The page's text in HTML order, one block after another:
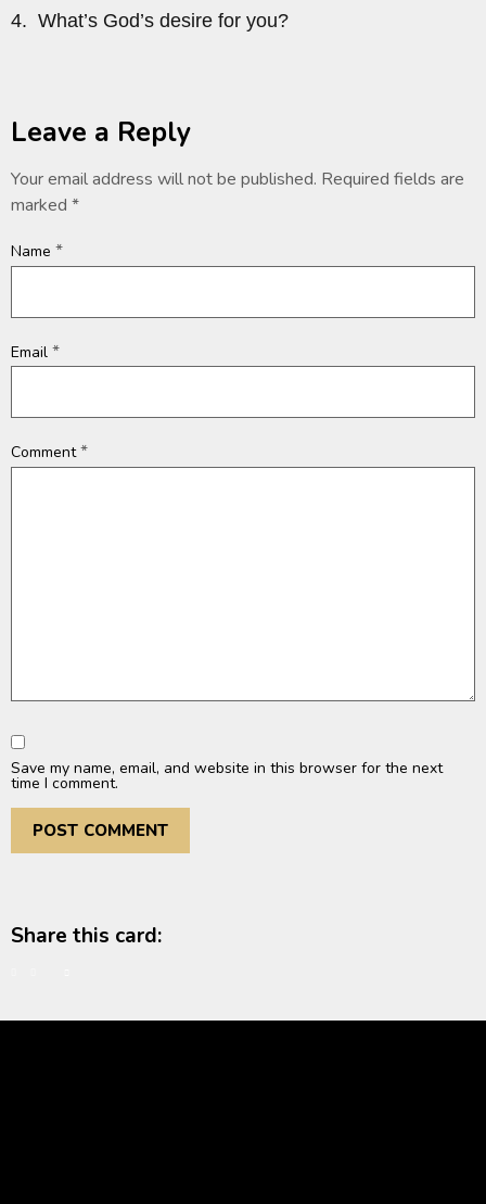
4. What’s God’s desire for you?
Leave a Reply
Your email address will not be published. Required fields are
marked *
Name *
Email *
Comment*
Save my name, email, and website in this browser for the next
time I comment.
Share this card: